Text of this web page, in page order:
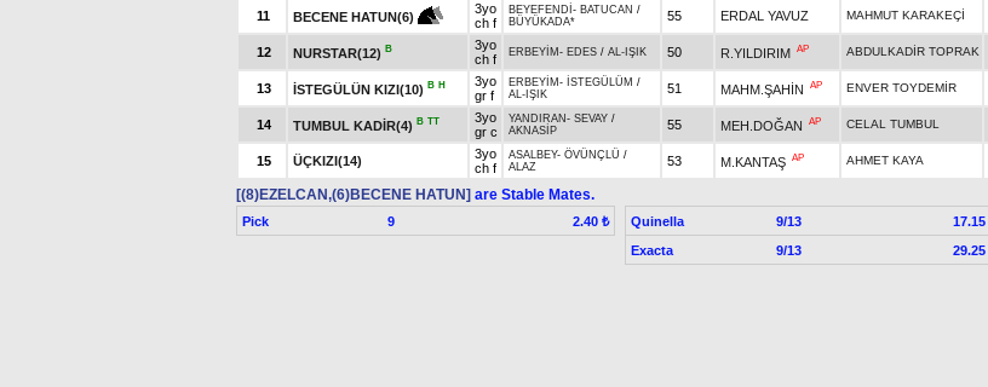
11 BECENE HATUN(6)
3yo
ch f
BEYEFENDİ - BATUCAN /
BÜYÜKADA*
55 ERDAL YAVUZ MAHMUT KARAKEÇİ
12 NURSTAR(12) B
3yo
ch f
ERBEYİM - EDES / AL-IŞIK 50 R.YILDIRIM AP ABDULKADİR TOPRAK
13 İSTEGÜLÜN KIZI(10) B H
3yo
gr f
ERBEYİM - İSTEGÜLÜM /
AL-IŞIK
51 MAHM.ŞAHİN AP ENVER TOYDEMİR
14 TUMBUL KADİR(4) B TT
3yo
gr c
YANDIRAN - SEVAY /
AKNASİP
55 MEH.DOĞAN AP CELAL TUMBUL
15 ÜÇKIZI(14)
3yo
ch f
ASALBEY- ÖVÜNÇLÜ /
ALAZ
53 M.KANTAŞ AP AHMET KAYA
[(8)EZELCAN,(6)BECENE HATUN] are Stable Mates.
Pick 9 2.40 ₺ Quinella 9/13
17.15
Exacta
9/13 29.25